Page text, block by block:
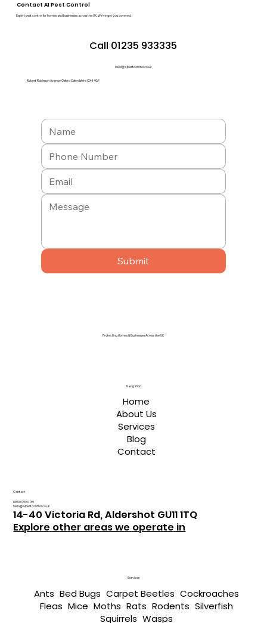
Contact A1 Pest Control
Expert pest control for homes and businesses across the UK. We’ve got you covered.
Call 01235 933335
hello@a1pestcontrol.co.uk
Robert Robinson Avenue Oxford Oxfordshire OX4 4GP
Submit
Protecting Homes & Businesses Across the UK
Contact
0800 059 0135
hello@a1pestcontrol.co.uk
14-40 Victoria Rd, Aldershot GU11 1TQ
Explore other areas we operate in
Navigation
Home
About Us
Services
Blog
Contact
Services
Ants Bed Bugs Carpet Beetles Cockroaches
Fleas Mice Moths Rats Rodents Silverfish
Squirrels Wasps